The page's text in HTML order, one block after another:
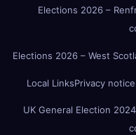
Elections 2026 –
Elections 2026 – West
Local LinksPrivacy notice
UK General Election